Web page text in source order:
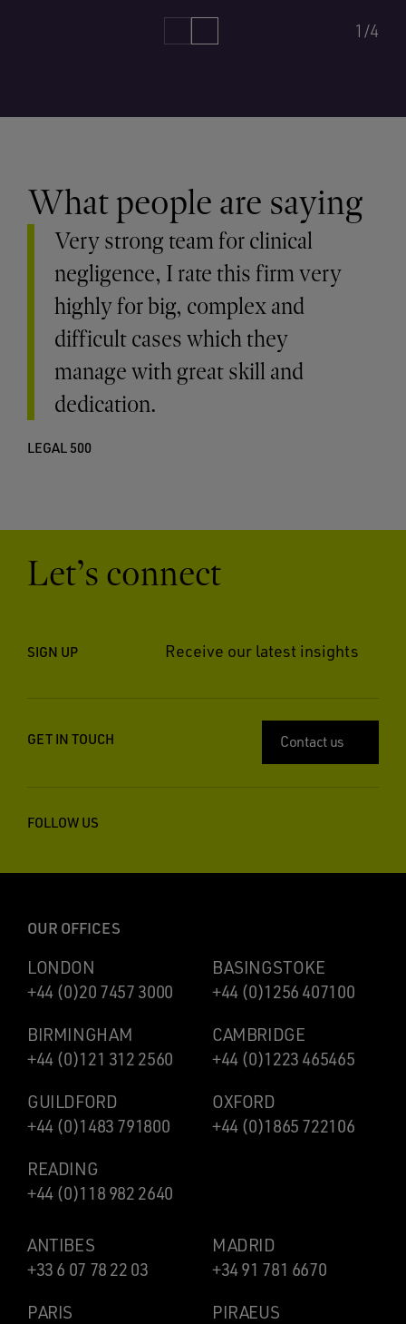
1/4
What people are saying
Very strong team for clinical
negligence, I rate this firm very
highly for big, complex and
difficult cases which they
manage with great skill and
dedication.
LEGAL 500
Let’s connect
SIGN UP Receive our latest insights
GET IN TOUCH Contact us
FOLLOW US
OUR OFFICES
LONDON
+44 (0)20 7457 3000
BASINGSTOKE
+44 (0)1256 407100
BIRMINGHAM
+44 (0)121 312 2560
CAMBRIDGE
+44 (0)1223 465465
GUILDFORD
+44 (0)1483 791800
OXFORD
+44 (0)1865 722106
READING
+44 (0)118 982 2640
ANTIBES
+33 6 07 78 22 03
MADRID
+34 91 781 6670
PARIS
PIRAEUS